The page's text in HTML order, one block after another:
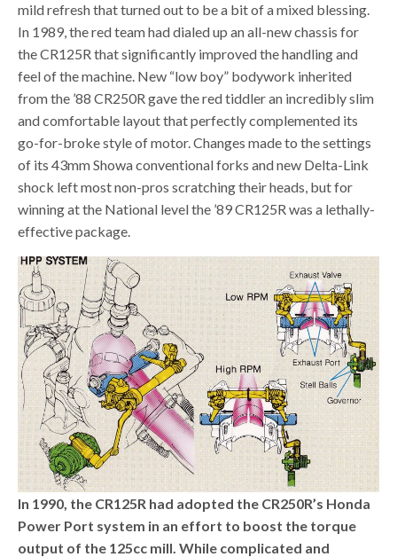
mild refresh that turned out to be a bit of a mixed blessing.
In 1989, the red team had dialed up an all-new chassis for
the CR125R that significantly improved the handling and
feel of the machine. New “low boy” bodywork inherited
from the ’88 CR250R gave the red tiddler an incredibly slim
and comfortable layout that perfectly complemented its
go-for-broke style of motor. Changes made to the settings
of its 43mm Showa conventional forks and new Delta-Link
shock left most non-pros scratching their heads, but for
winning at the National level the ’89 CR125R was a lethally-
effective package.
In 1990, the CR125R had adopted the CR250R’s Honda
Power Port system in an effort to boost the torque
output of the 125cc mill. While complicated and